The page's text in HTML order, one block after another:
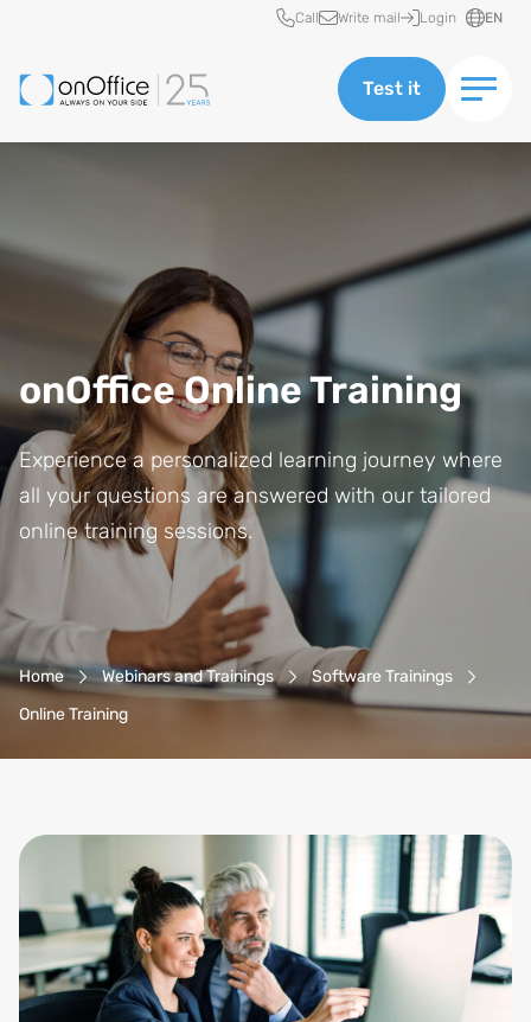
Quick access
Call Write mail Login EN
Test it
onOffice Online Training
Experience a personalized learning journey where
all your questions are answered with our tailored
online training sessions.
Breadcrumb-Navigation
Home Webinars and Trainings
Software Trainings
Online Training